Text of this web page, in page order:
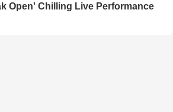
Open' Chilling Live Performance